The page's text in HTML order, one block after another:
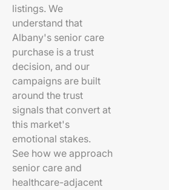
listings. We
understand that
Albany's senior care
purchase is a trust
decision, and our
campaigns are built
around the trust
signals that convert at
this market's
emotional stakes.
See how we approach
senior care and
healthcare-adjacent